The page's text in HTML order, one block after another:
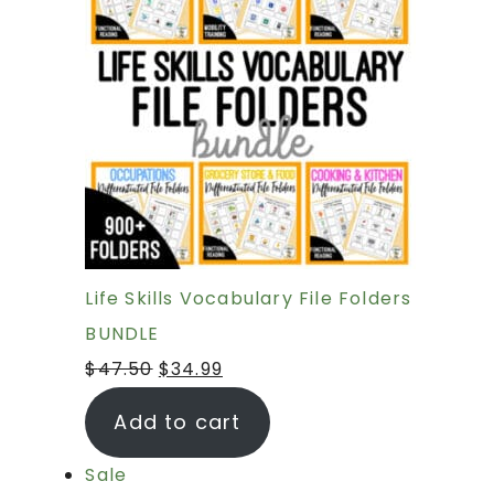
Life Skills Vocabulary File Folders
BUNDLE
$47.50 $34.99
Add to cart
Sale